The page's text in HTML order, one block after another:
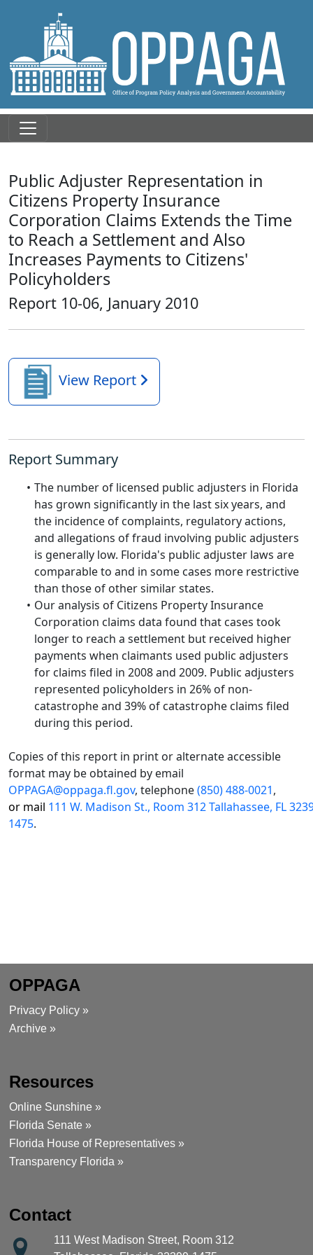
Public Adjuster Representation in
Citizens Property Insurance
Corporation Claims Extends the Time
to Reach a Settlement and Also
Increases Payments to Citizens'
Policyholders
Report 10-06, January 2010
View Report
Report Summary
The number of licensed public adjusters in Florida
has grown significantly in the last six years, and
the incidence of complaints, regulatory actions,
and allegations of fraud involving public adjusters
is generally low. Florida's public adjuster laws are
comparable to and in some cases more restrictive
than those of other similar states.
Our analysis of Citizens Property Insurance
Corporation claims data found that cases took
longer to reach a settlement but received higher
payments when claimants used public adjusters
for claims filed in 2008 and 2009. Public adjusters
represented policyholders in 26% of non-
catastrophe and 39% of catastrophe claims filed
during this period.
Copies of this report in print or alternate accessible
format may be obtained by email
OPPAGA@oppaga.fl.gov, telephone(850) 488-0021,
or mail 111 W. Madison St., Room 312 Tallahassee, FL
1475.
OPPAGA
Privacy Policy »
Archive »
Resources
Online Sunshine »
Florida Senate »
Florida House of Representatives »
Transparency Florida »
Contact
111 West Madison Street, Room 312